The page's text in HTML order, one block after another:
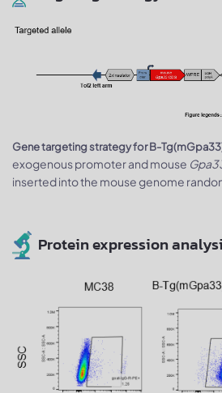
Gene targeting strategy for B-
exogenous promoter and mouse
inserted into the mouse genome
Protein expression